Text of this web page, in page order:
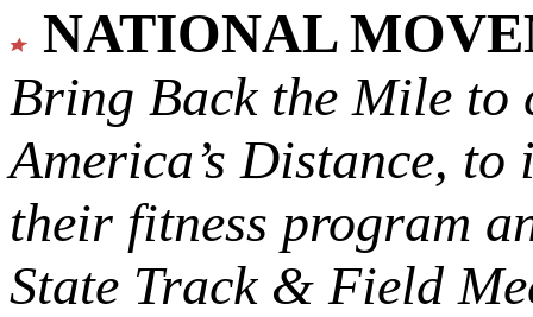
NATIONAL
Bring Back the Mile to
America’s Distance, to
their fitness program
State Track & Field